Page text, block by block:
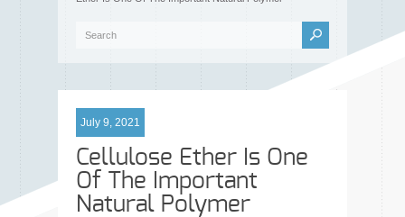
July 9, 2021
Cellulose Ether Is One
Of The Important
Natural Polymer